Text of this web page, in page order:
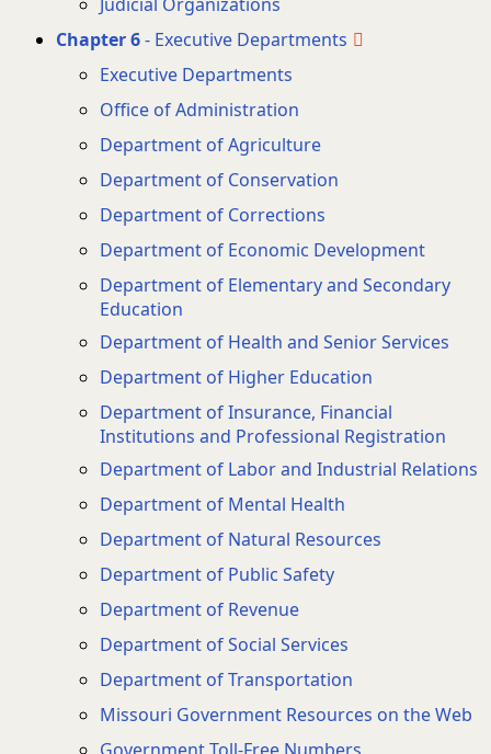
Chapter 6- Executive Departments
Executive Departments
Office of Administration
Department of Agriculture
Department of Conservation
Department of Corrections
Department of Economic Development
Department of Elementary and Secondary
Education
Department of Health and Senior Services
Department of Higher Education
Department of Insurance, Financial
Institutions and Professional Registration
Department of Labor and Industrial Relations
Department of Mental Health
Department of Natural Resources
Department of Public Safety
Department of Revenue
Department of Social Services
Department of Transportation
Missouri Government Resources on the Web